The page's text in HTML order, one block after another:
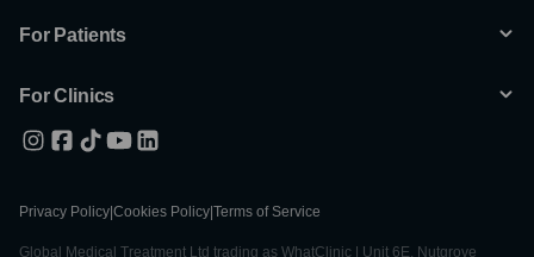
For Patients
For Clinics
Privacy Policy Cookies Policy Terms of Service
Global Medical Treatment Ltd trading as WhatClinic | Unit 6E, Nutgrove